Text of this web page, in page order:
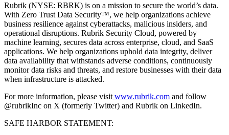
Rubrik (NYSE: RBRK) is on a mission to secure the world’s data.
With Zero Trust Data Security™, we help organizations achieve
business resilience against cyberattacks, malicious insiders, and
operational disruptions. Rubrik Security Cloud, powered by
machine learning, secures data across enterprise, cloud, and SaaS
applications. We help organizations uphold data integrity, deliver
data availability that withstands adverse conditions, continuously
monitor data risks and threats, and restore businesses with their data
when infrastructure is attacked.
For more information, please visit www.rubrik.com and follow
@rubrikInc on X (formerly Twitter) and Rubrik on LinkedIn.
SAFE HARBOR STATEMENT: